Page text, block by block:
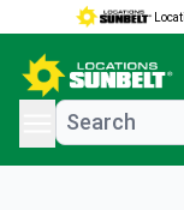
menu